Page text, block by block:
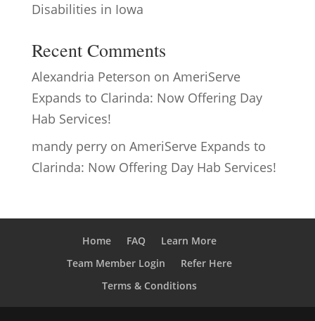
Disabilities in Iowa
Recent Comments
Alexandria Peterson on AmeriServe
Expands to Clarinda: Now Offering Day
Hab Services!
mandy perryon AmeriServe Expands to
Clarinda: Now Offering Day Hab Services!
Home FAQ
Learn More
Team Member Login
Refer Here
Terms & Conditions